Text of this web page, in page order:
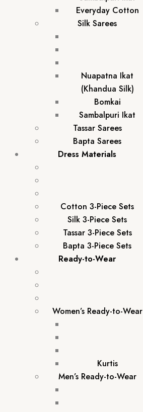
Everyday Cotton
Silk Sarees
Nuapatna Ikat
(Khandua Silk)
Bomkai
Sambalpuri Ikat
Tassar Sarees
Bapta Sarees
Dress Materials
Cotton 3-Piece Sets
Silk 3-Piece Sets
Tassar 3-Piece Sets
Bapta 3-Piece Sets
Ready-to-Wear
Women’s Ready-to-Wear
Kurtis
Men’s Ready-to-Wear